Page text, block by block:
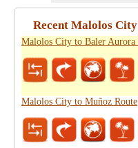
Recent Malolos
Malolos City to Baler Aurora
Malolos City to Muñoz Route